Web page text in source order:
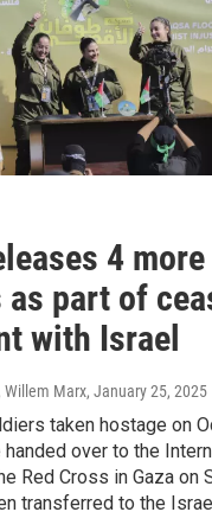
4 more
as part of
with Israel
Willem Marx, January 25, 2025
taken hostage on
over to the
Red Cross in Gaza on
transferred to the